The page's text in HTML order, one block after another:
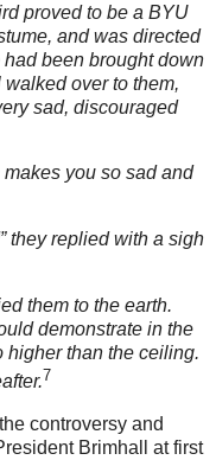
proved to be a BYU
and was directed
been brought down
over to them,
sad, discouraged
makes you so sad and
they replied with a sigh
them to the earth.
demonstrate in the
higher than the ceiling.
7
controversy and
Brimhall at first